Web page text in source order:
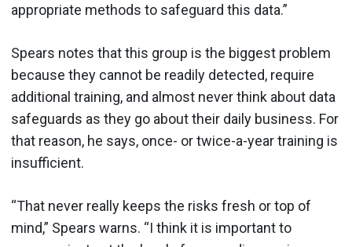
appropriate methods to safeguard this data.”
Spears notes that this group is the biggest problem
because they cannot be readily detected, require
additional training, and almost never think about data
safeguards as they go about their daily business. For
that reason, he says, once- or twice-a-year training is
insufficient.
“That never really keeps the risks fresh or top of
mind,” Spears warns. “I think it is important to